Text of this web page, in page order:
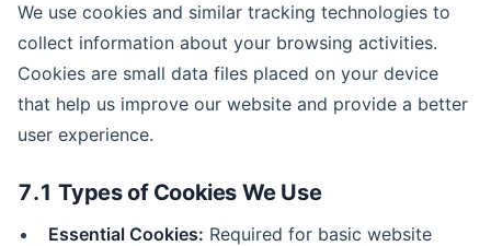
We use cookies and similar tracking technologies to
collect information about your browsing activities.
Cookies are small data files placed on your device
that help us improve our website and provide a better
user experience.
7.1 Types of Cookies We Use
Essential Cookies: Required for basic website